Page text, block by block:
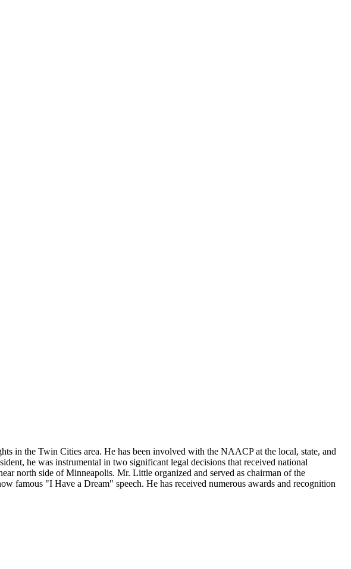
in the Twin Cities area. He has been involved with the NAACP at the local, state, and
he was instrumental in two significant legal decisions that received national
north side of Minneapolis. Mr. Little organized and served as chairman of the
famous "I Have a Dream" speech. He has received numerous awards and recognition